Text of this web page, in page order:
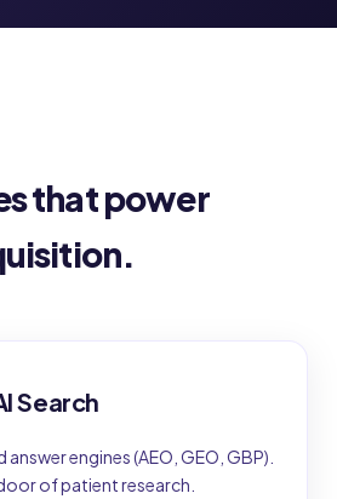
that power
Search
engines (AEO, GEO, GBP).
of patient research.